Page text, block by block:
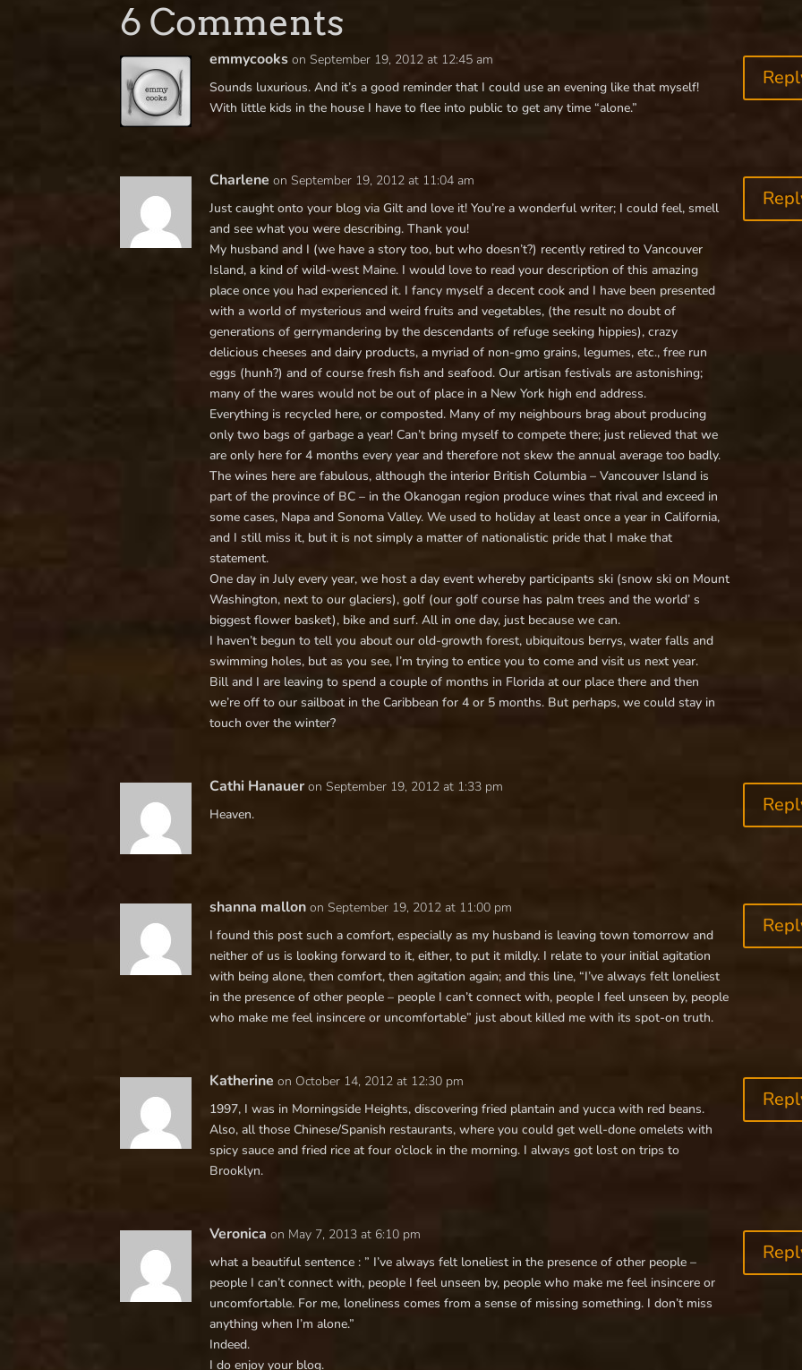
6 Comments
emmycooks on September 19, 2012 at 12:45 am
Sounds luxurious. And it’s a good reminder that I could use an evening like that myself!
With little kids in the house I have to flee into public to get any time “alone.”
Charlene on September 19, 2012 at 11:04 am
Just caught onto your blog via Gilt and love it! You’re a wonderful writer; I could feel, smell
and see what you were describing. Thank you!
My husband and I (we have a story too, but who doesn’t?) recently retired to Vancouver
Island, a kind of wild-west Maine. I would love to read your description of this amazing
place once you had experienced it. I fancy myself a decent cook and I have been presented
with a world of mysterious and weird fruits and vegetables, (the result no doubt of
generations of gerrymandering by the descendants of refuge seeking hippies), crazy
delicious cheeses and dairy products, a myriad of non-gmo grains, legumes, etc., free run
eggs (hunh?) and of course fresh fish and seafood. Our artisan festivals are astonishing;
many of the wares would not be out of place in a New York high end address.
Everything is recycled here, or composted. Many of my neighbours brag about producing
only two bags of garbage a year! Can’t bring myself to compete there; just relieved that we
are only here for 4 months every year and therefore not skew the annual average too badly.
The wines here are fabulous, although the interior British Columbia – Vancouver Island is
part of the province of BC – in the Okanogan region produce wines that rival and exceed in
some cases, Napa and Sonoma Valley. We used to holiday at least once a year in California,
and I still miss it, but it is not simply a matter of nationalistic pride that I make that
statement.
One day in July every year, we host a day event whereby participants ski (snow ski on Mount
Washington, next to our glaciers), golf (our golf course has palm trees and the world’ s
biggest flower basket), bike and surf. All in one day, just because we can.
I haven’t begun to tell you about our old-growth forest, ubiquitous berrys, water falls and
swimming holes, but as you see, I’m trying to entice you to come and visit us next year.
Bill and I are leaving to spend a couple of months in Florida at our place there and then
we’re off to our sailboat in the Caribbean for 4 or 5 months. But perhaps, we could stay in
touch over the winter?
Cathi Hanauer on September 19, 2012 at 1:33 pm
Heaven.
shanna mallon on September 19, 2012 at 11:00 pm
I found this post such a comfort, especially as my husband is leaving town tomorrow and
neither of us is looking forward to it, either, to put it mildly. I relate to your initial agitation
with being alone, then comfort, then agitation again; and this line, “I’ve always felt loneliest
in the presence of other people – people I can’t connect with, people I feel unseen by, people
who make me feel insincere or uncomfortable” just about killed me with its spot-on truth.
Katherine on October 14, 2012 at 12:30 pm
1997, I was in Morningside Heights, discovering fried plantain and yucca with red beans.
Also, all those Chinese/Spanish restaurants, where you could get well-done omelets with
spicy sauce and fried rice at four o’clock in the morning. I always got lost on trips to
Brooklyn.
Veronica on May 7, 2013 at 6:10 pm
what a beautiful sentence : ” I’ve always felt loneliest in the presence of other people –
people I can’t connect with, people I feel unseen by, people who make me feel insincere or
uncomfortable. For me, loneliness comes from a sense of missing something. I don’t miss
anything when I’m alone.”
Indeed.
I do enjoy your blog.